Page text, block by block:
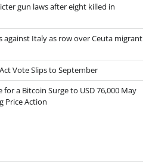
gun laws after eight killed in
Italy as row over Ceuta migrant
Act Vote Slips to September
for a Bitcoin Surge to USD 76,000 May
Price Action